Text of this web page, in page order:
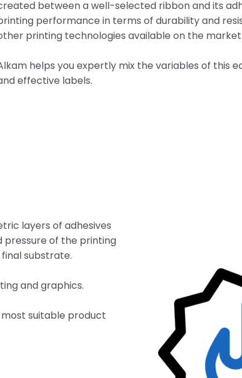
between a well-selected ribbon and its
performance in terms of durability and
printing technologies available on the market.
helps you expertly mix the variables of this
effective labels.
layers of adhesives
of the printing
substrate.
and graphics.
most suitable product